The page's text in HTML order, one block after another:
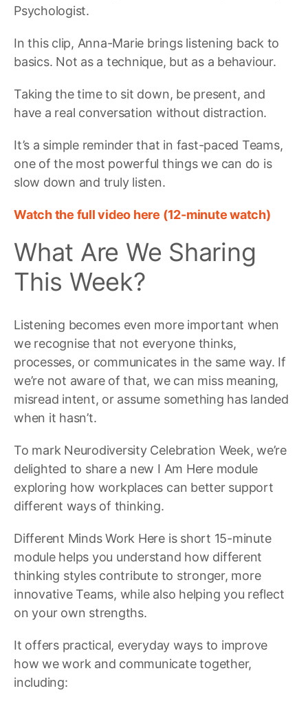
Psychologist.
In this clip, Anna-Marie brings listening back to
basics. Not as a technique, but as a behaviour.
Taking the time to sit down, be present, and
have a real conversation without distraction.
It’s a simple reminder that in fast-paced Teams,
one of the most powerful things we can do is
slow down and truly listen.
Watch the full video here (12-minute watch)
What Are We Sharing
This Week?
Listening becomes even more important when
we recognise that not everyone thinks,
processes, or communicates in the same way. If
we’re not aware of that, we can miss meaning,
misread intent, or assume something has landed
when it hasn’t.
To mark Neurodiversity Celebration Week, we’re
delighted to share a new I Am Here module
exploring how workplaces can better support
different ways of thinking.
Different Minds Work Here is short 15-minute
module helps you understand how different
thinking styles contribute to stronger, more
innovative Teams, while also helping you reflect
on your own strengths.
It offers practical, everyday ways to improve
how we work and communicate together,
including: